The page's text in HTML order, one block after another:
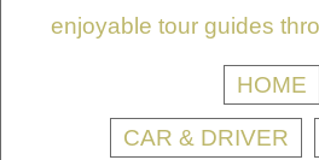
enjoyable tour guides
HOME
CAR & DRIVER